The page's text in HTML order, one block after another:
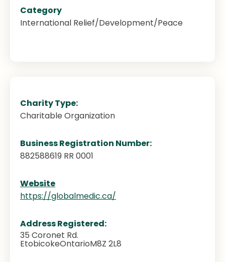
Category
International Relief/Development/Peace
Charity Type:
Charitable Organization
Business Registration Number:
882588619 RR 0001
Website
https://globalmedic.ca/
Address Registered:
35 Coronet Rd.
EtobicokeOntarioM8Z 2L8